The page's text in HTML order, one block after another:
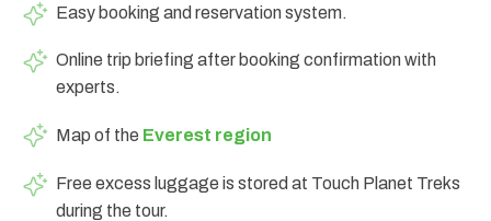
Easy booking and reservation system.
Online trip briefing after booking confirmation with
experts.
Map of the Everest region
Free excess luggage is stored at Touch Planet Treks
during the tour.